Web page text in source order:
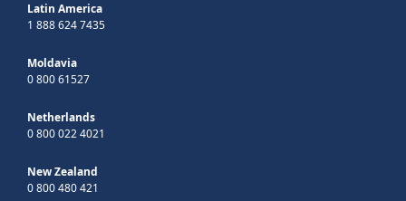
Latin America
1 888 624 7435
Moldavia
0 800 61527
Netherlands
0 800 022 4021
New Zealand
0 800 480 421